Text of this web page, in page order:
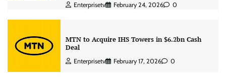
Enterprisetv February 24, 2026 0
MTN to Acquire IHS Towers in $6.2bn Cash
Deal
Enterprisetv February 17, 2026 0